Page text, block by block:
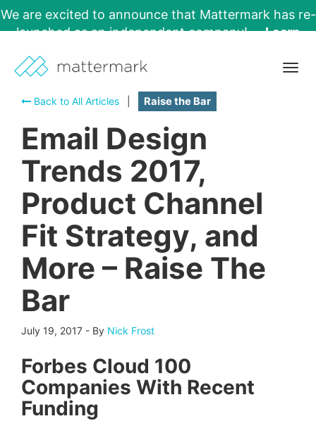
We are excited to announce that Mattermark has re-
launched as an independent company!
Learn
Back to All Articles
Raise the Bar
Email Design
Trends 2017,
Product Channel
Fit Strategy, and
More – Raise The
Bar
July 19, 2017 - By Nick Frost
Forbes Cloud 100
Companies With Recent
Funding